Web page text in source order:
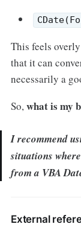
This feels
that it can
necessarily a
So,what is my
I recommend
situations
from a VBA
External